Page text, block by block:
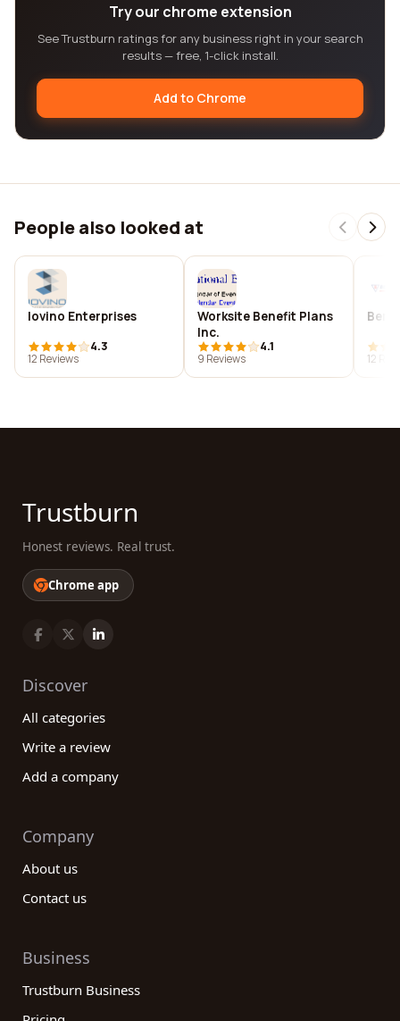
Try our chrome extension
See Trustburn ratings for any business right in your search
results — free, 1-click install.
Add to Chrome
People also looked at
Iovino Enterprises
4.3
12 Reviews
Worksite Benefit Plans
Inc.
4.1
9 Reviews
12
Trustburn
Honest reviews. Real trust.
Chrome app
Discover
All categories
Write a review
Add a company
Company
About us
Contact us
Business
Trustburn Business